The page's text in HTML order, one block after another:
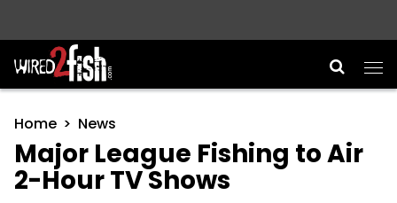
Main Navigation
Home News
Major League Fishing to Air
2-Hour TV Shows